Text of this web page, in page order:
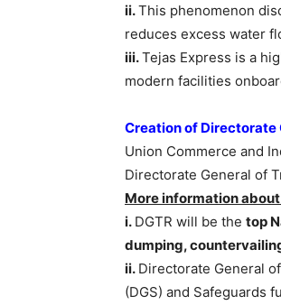
ii.This phenomenon
reduces excess water
iii.Tejas Express is a
modern facilities
Creation of Directorate
Union Commerce and
Directorate General of
More information about
i. DGTR will be the top
dumping,
ii. Directorate General
(DGS) and Safeguards